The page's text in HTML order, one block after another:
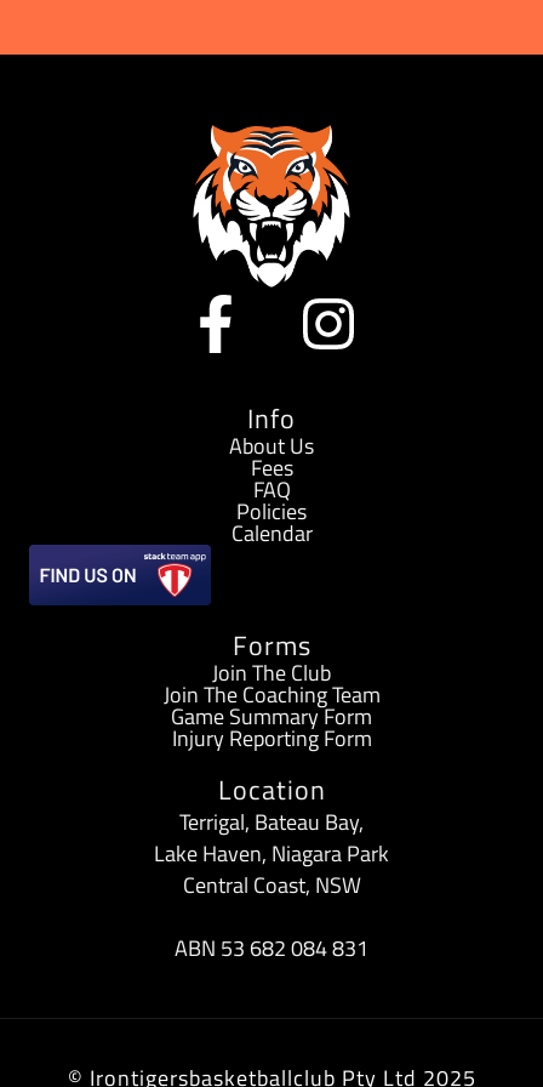
F
a
c
e
b
o
o
k
-
f
I
n
r
a
Info
About Us
Fees
FAQ
Policies
Calendar
Forms
Join The Club
Join The Coaching Team
Game Summary Form
Injury Reporting Form
Location
Terrigal, Bateau Bay,
Lake Haven, Niagara Park
Central Coast, NSW
ABN 53 682 084 831
© Irontigersbasketballclub Pty Ltd 2025